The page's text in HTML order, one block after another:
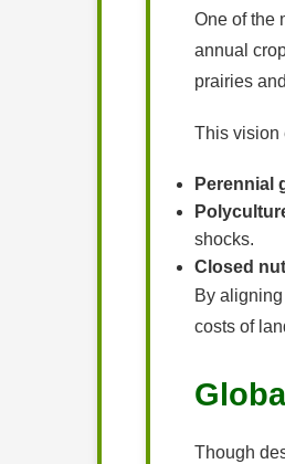
One of the
annual
prairies
This vision
Perennial
shocks.
Closed
By
costs of
Though